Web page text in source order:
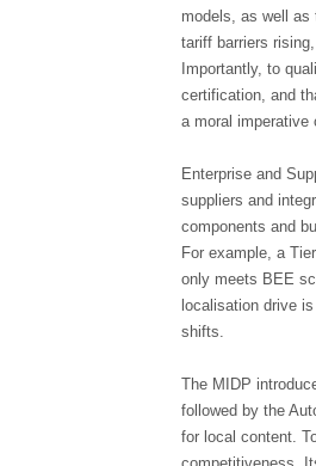
models, as well as
tariff barriers
Importantly, to
certification, and
a moral imperative
Enterprise and
suppliers and
components and
For example, a
only meets BEE
localisation drive
shifts.
The MIDP
followed by the
for local content.